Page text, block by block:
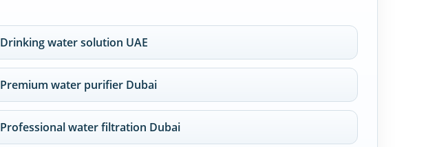
Drinking water solution UAE
Premium water purifier Dubai
Professional water filtration Dubai